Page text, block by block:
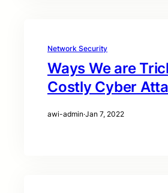
Network Security
Ways We are
Costly Cyber
awi-admin·Jan 7, 2022